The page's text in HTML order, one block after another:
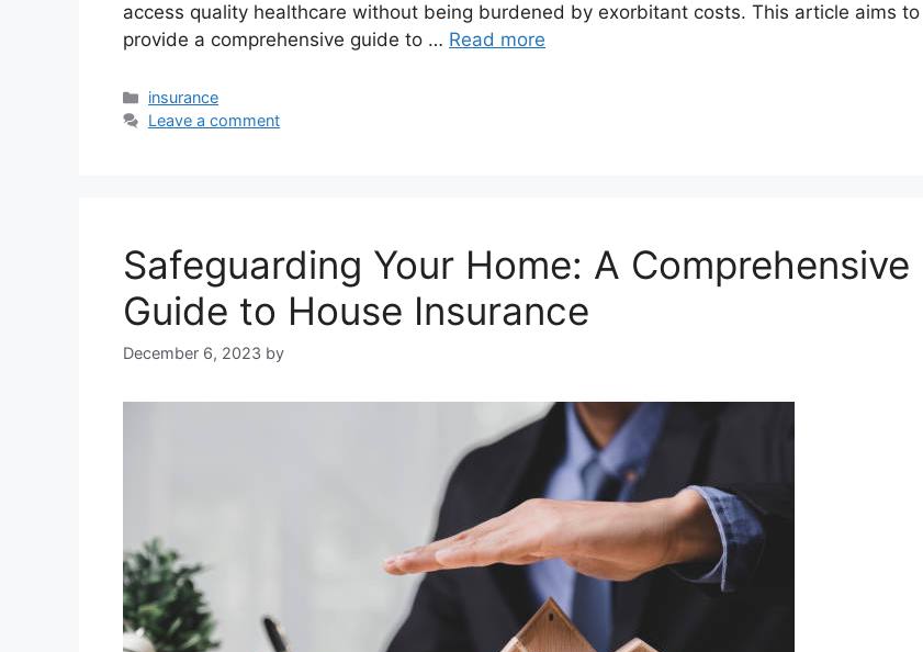
access quality healthcare without being burdened by exorbitant costs. This article aims to
provide a comprehensive guide to … Read more
Categories
insurance
Leave a comment
Safeguarding Your Home: A Comprehensive
Guide to House Insurance
December 6, 2023 by